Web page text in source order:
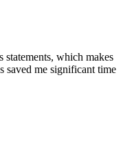
statements, which makes
saved me significant time